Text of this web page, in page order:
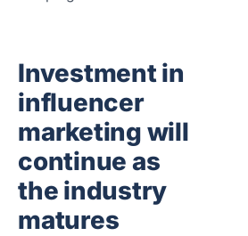
Investment in
influencer
marketing will
continue as
the industry
matures